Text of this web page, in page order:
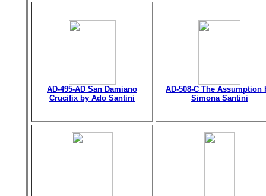
AD-495-AD San Damiano
Crucifix by Ado Santini
AD-508-C The Assumption
Simona Santini